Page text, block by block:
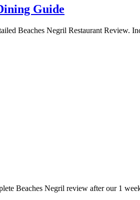
Guide
Beaches Negril Restaurant Review.
Beaches Negril review after our 1